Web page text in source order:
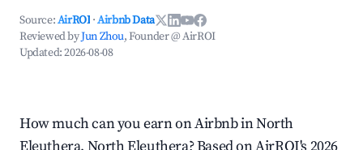
Source:AirROI ·Airbnb Data
Reviewed byJun Zhou, Founder @ AirROI
Updated:2026-08-08
How much can you earn on Airbnb in North